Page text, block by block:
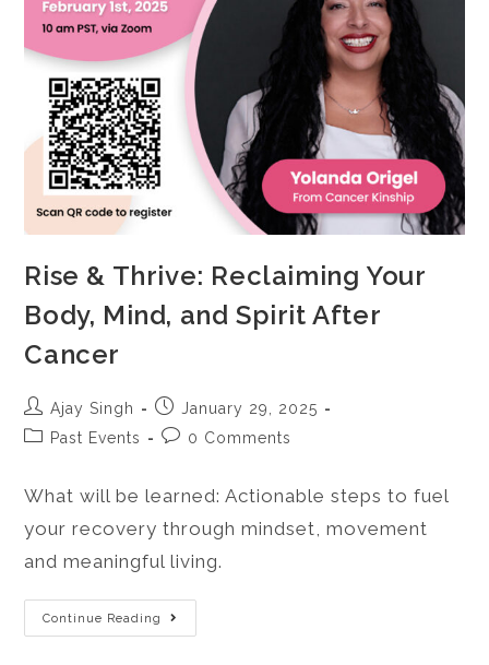
Rise & Thrive: Reclaiming Your
Body, Mind, and Spirit After
Cancer
Ajay Singh
January 29, 2025
Past Events
0 Comments
What will be learned: Actionable steps to fuel
your recovery through mindset, movement
and meaningful living.
Continue Reading